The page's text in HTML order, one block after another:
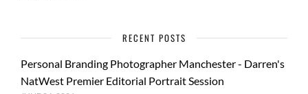
RECENT POSTS
Personal Branding Photographer Manchester - Darren's
NatWest Premier Editorial Portrait Session